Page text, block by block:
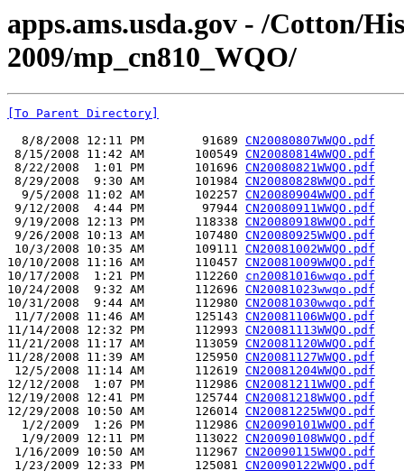
apps.ams.usda.gov - /Cotton/
2009/mp_cn810_WQO/
[To Parent Directory]
  8/8/2008 12:11 PM        91689
CN20080807WWQO.pdf
8/15/2008 11:42 AM       100549 CN20080814WWQO.pdf
8/22/2008  1:01 PM       101696 CN20080821WWQO.pdf
8/29/2008  9:30 AM       101984 CN20080828WWQO.pdf
  9/5/2008 11:02 AM       102257
CN20080904WWQO.pdf
9/12/2008  4:44 PM        97944 CN20080911WWQO.pdf
9/19/2008 12:13 PM       118338 CN20080918WWQO.pdf
9/26/2008 10:13 AM       107480 CN20080925WWQO.pdf
10/3/2008 10:35 AM       109111 CN20081002WWQO.pdf
10/10/2008 11:16 AM       110457 CN20081009WWQO.pdf
10/17/2008  1:21 PM       112260 cn20081016wwqo.pdf
10/24/2008  9:32 AM       112696 CN20081023wwqo.pdf
10/31/2008  9:44 AM       112980 CN20081030wwqo.pdf
11/7/2008 11:46 AM       125143 CN20081106WWQO.pdf
11/14/2008 12:32 PM       112993 CN20081113WWQO.pdf
11/21/2008 11:17 AM       113059 CN20081120WWQO.pdf
11/28/2008 11:39 AM       125950 CN20081127WWQO.pdf
12/5/2008 11:14 AM       112619 CN20081204WWQO.pdf
12/12/2008  1:07 PM       112986 CN20081211WWQO.pdf
12/19/2008 12:41 PM       125744 CN20081218WWQO.pdf
12/29/2008 10:50 AM       126014 CN20081225WWQO.pdf
  1/2/2009  1:26 PM       112986
CN20090101WWQO.pdf
  1/9/2009 12:11 PM       113022
CN20090108WWQO.pdf
1/16/2009 10:50 AM       112967 CN20090115WWQO.pdf
1/23/2009 12:33 PM       125081 CN20090122WWQO.pdf